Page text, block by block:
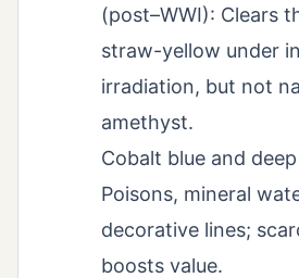
(post–WWI): Clears
straw-yellow under
irradiation, but not
amethyst.
Cobalt blue and
Poisons, mineral
decorative lines;
boosts value.